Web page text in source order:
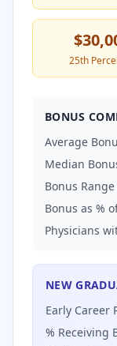
25th
BONUS
Average
Median
Bonus Range
Bonus as %
Physicians
NEW
Early Career
% Receiving